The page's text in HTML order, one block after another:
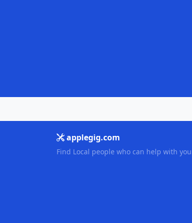
applegig.com
Find Local people who can help with